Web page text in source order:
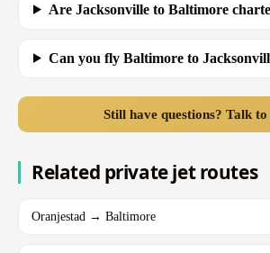
Are Jacksonville to Baltimore
Can you fly Baltimore to
Still have questions? Talk
Related private jet routes
Oranjestad → Baltimore